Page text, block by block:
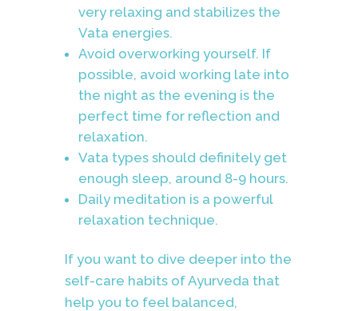
very relaxing and stabilizes the
Vata energies.
Avoid overworking yourself. If
possible, avoid working late into
the night as the evening is the
perfect time for reflection and
relaxation.
Vata types should definitely get
enough sleep, around 8-9 hours.
Daily meditation is a powerful
relaxation technique.
If you want to dive deeper into the
self-care habits of Ayurveda that
help you to feel balanced,